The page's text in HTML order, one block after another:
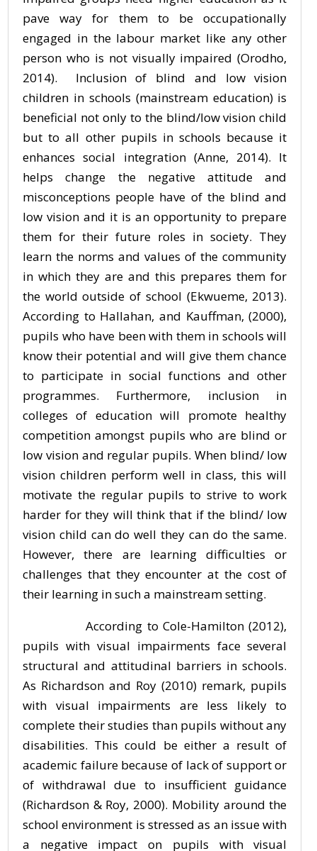
pave way for them to be occupationally
engaged in the labour market like any other
person who is not visually impaired (Orodho,
2014). Inclusion of blind and low vision
children in schools (mainstream education) is
beneficial not only to the blind/low vision child
but to all other pupils in schools because it
enhances social integration (Anne, 2014). It
helps change the negative attitude and
misconceptions people have of the blind and
low vision and it is an opportunity to prepare
them for their future roles in society. They
learn the norms and values of the community
in which they are and this prepares them for
the world outside of school (Ekwueme, 2013).
According to Hallahan, and Kauffman, (2000),
pupils who have been with them in schools will
know their potential and will give them chance
to participate in social functions and other
programmes. Furthermore, inclusion in
colleges of education will promote healthy
competition amongst pupils who are blind or
low vision and regular pupils. When blind/ low
vision children perform well in class, this will
motivate the regular pupils to strive to work
harder for they will think that if the blind/ low
vision child can do well they can do the same.
However, there are learning difficulties or
challenges that they encounter at the cost of
their learning in such a mainstream setting.
According to Cole-Hamilton (2012),
pupils with visual impairments face several
structural and attitudinal barriers in schools.
As Richardson and Roy (2010) remark, pupils
with visual impairments are less likely to
complete their studies than pupils without any
disabilities. This could be either a result of
academic failure because of lack of support or
of withdrawal due to insufficient guidance
(Richardson & Roy, 2000). Mobility around the
school environment is stressed as an issue with
a negative impact on pupils with visual